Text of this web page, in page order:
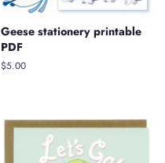
Geese stationery printable
PDF
Regular
$5.00